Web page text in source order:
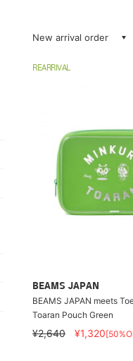
New arrival order
REARRIVAL
BEAMS JAPAN
BEAMS JAPAN meets
Toaran Pouch Green
¥2,640 ¥1,320